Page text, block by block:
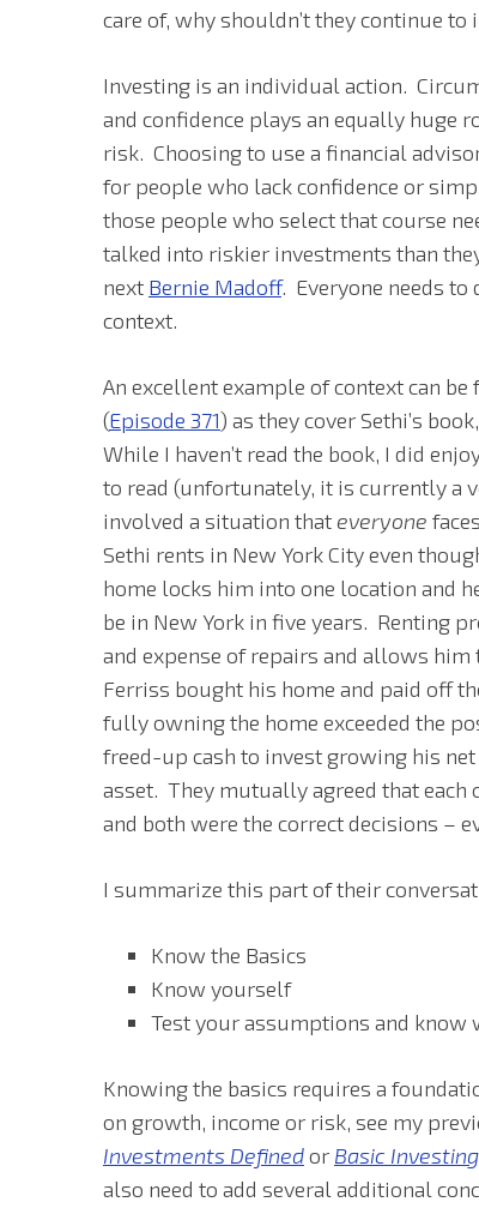
care of, why shouldn’t they continue
Investing is an individual action.
and confidence plays an equally huge
risk. Choosing to use a financial
for people who lack confidence or
those people who select that course
talked into riskier investments than
next Bernie Madoff. Everyone needs
context.
An excellent example of context can
(Episode 371) as they cover Sethi’s
While I haven’t read the book, I did
to read (unfortunately, it is currently a
involved a situation thateveryone
Sethi rents in New York City even
home locks him into one location and
be in New York in five years. Renting
and expense of repairs and allows
Ferriss bought his home and paid off
fully owning the home exceeded the
freed-up cash to invest growing his
asset. They mutually agreed that each
and both were the correct decisions –
I summarize this part of their
Know the Basics
Know yourself
Test your assumptions and know
Knowing the basics requires a
on growth, income or risk, see my
Investments Definedor Basic
also need to add several additional